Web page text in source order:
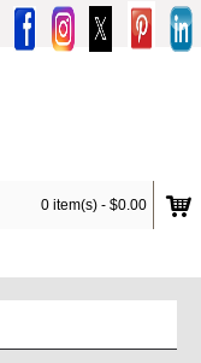
0 item(s) - $0.00